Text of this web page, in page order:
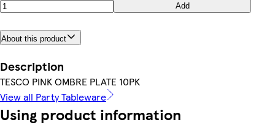
Add
About this product
Description
TESCO PINK OMBRE PLATE 10PK
View all Party Tableware
Using product information